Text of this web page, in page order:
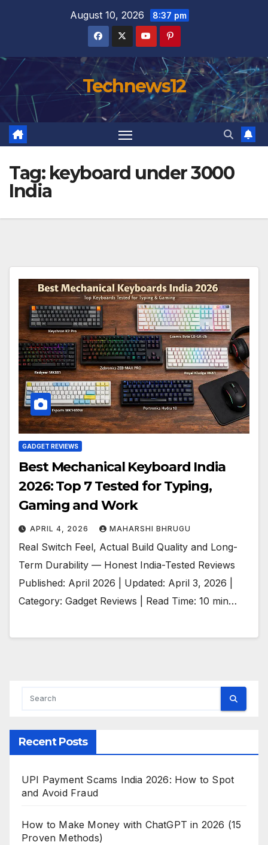
August 10, 2026 8:37 pm
Technews12
Tag: keyboard under 3000
India
GADGET REVIEWS
Best Mechanical Keyboard India
2026: Top 7 Tested for Typing,
Gaming and Work
APRIL 4, 2026 MAHARSHI BHRUGU
Real Switch Feel, Actual Build Quality and Long-
Term Durability — Honest India-Tested Reviews
Published: April 2026 | Updated: April 3, 2026 |
Category: Gadget Reviews | Read Time: 10 min…
Recent Posts
UPI Payment Scams India 2026: How to Spot
and Avoid Fraud
How to Make Money with ChatGPT in 2026 (15
Proven Methods)